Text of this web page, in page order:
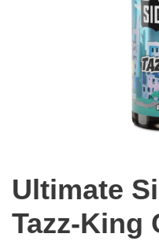
Ultimate
Tazz-King